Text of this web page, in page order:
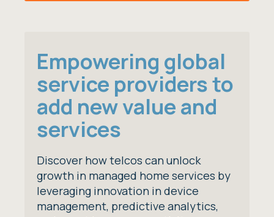
Empowering global
service providers to
add new value and
services
Discover how telcos can unlock
growth in managed home services by
leveraging innovation in device
management, predictive analytics,